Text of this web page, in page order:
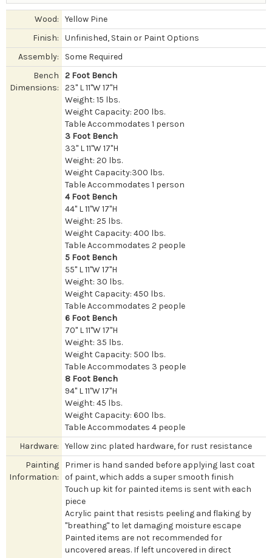
Wood:
Yellow Pine
Finish:
Unfinished, Stain or Paint Options
Assembly:
Some Required
Bench
Dimensions:
2 Foot Bench
23" L 11"W 17"H
Weight: 15 lbs.
Weight Capacity: 200 lbs.
Table Accommodates 1 person
3 Foot Bench
33" L 11"W 17"H
Weight: 20 lbs.
Weight Capacity:300 lbs.
Table Accommodates 1 person
4 Foot Bench
44" L 11"W 17"H
Weight: 25 lbs.
Weight Capacity: 400 lbs.
Table Accommodates 2 people
5 Foot Bench
55" L 11"W 17"H
Weight: 30 lbs.
Weight Capacity: 450 lbs.
Table Accommodates 2 people
6 Foot Bench
70" L 11"W 17"H
Weight: 35 lbs.
Weight Capacity: 500 lbs.
Table Accommodates 3 people
8 Foot Bench
94" L 11"W 17"H
Weight: 45 lbs.
Weight Capacity: 600 lbs.
Table Accommodates 4 people
Hardware:
Yellow zinc plated hardware, for rust resistance
Painting
Information:
Primer is hand sanded before applying last coat
of paint, which adds a super smooth finish
Touch up kit for painted items is sent with each
piece
Acrylic paint that resists peeling and flaking by
"breathing" to let damaging moisture escape
Painted items are not recommended for
uncovered areas. If left uncovered in direct